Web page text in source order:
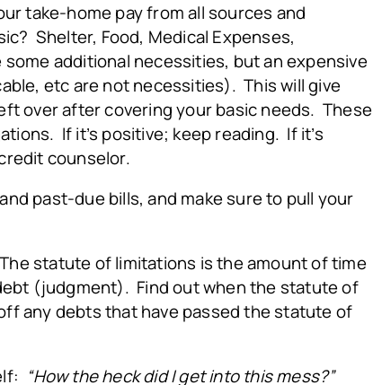
take-home pay from all sources and
Shelter, Food, Medical Expenses,
additional necessities, but an expensive
etc are not necessities). This will give
over after covering your basic needs. These
If it’s positive; keep reading. If it’s
counselor.
past-due bills, and make sure to pull your
statute of limitations is the amount of time
(judgment). Find out when the statute of
any debts that have passed the statute of
“How the heck did I get into this mess?”